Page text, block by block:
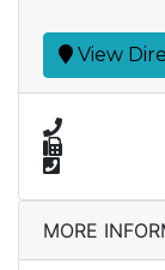
View
MORE